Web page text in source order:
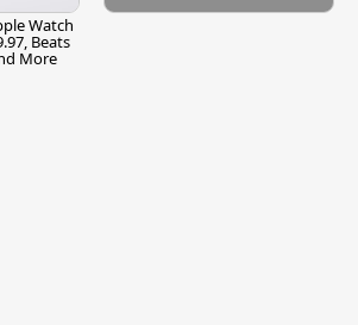
Watch
Beats
More